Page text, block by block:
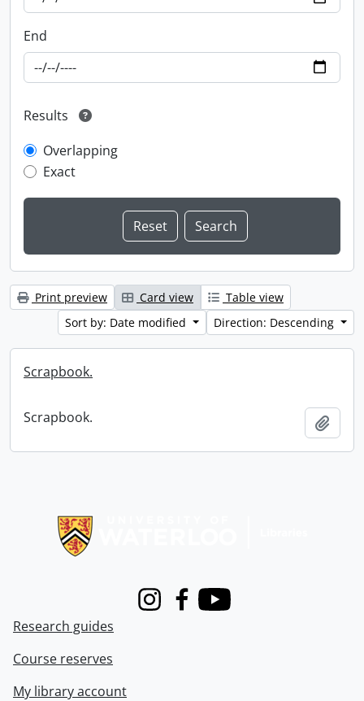
End
Results
Overlapping
Exact
Print preview Card view
Table view
Sort by: Date modified
Direction: Descending
Scrapbook.
Scrapbook.
InstagramFacebook
Youtube
Research guides
Course reserves
My library account